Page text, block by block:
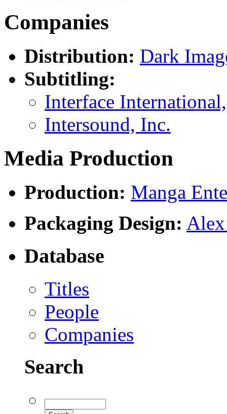
Companies
Distribution: Dark
Subtitling:
Interface
Intersound, Inc.
Media Production
Production: Manga
Packaging Design:
Database
Titles
People
Companies
Search